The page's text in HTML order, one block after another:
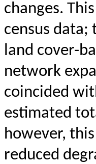
changes.
census data;
land cover-
network
coincided
estimated
however,
reduced